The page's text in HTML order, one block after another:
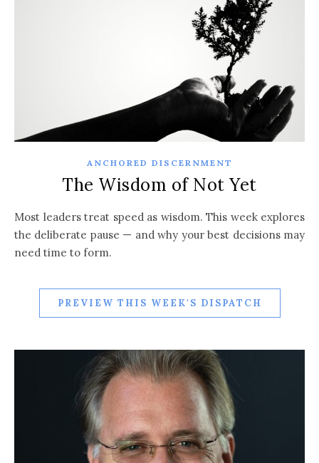
ANCHORED DISCERNMENT
The Wisdom of Not Yet
Most leaders treat speed as wisdom. This week explores
the deliberate pause — and why your best decisions may
need time to form.
PREVIEW THIS WEEK'S DISPATCH